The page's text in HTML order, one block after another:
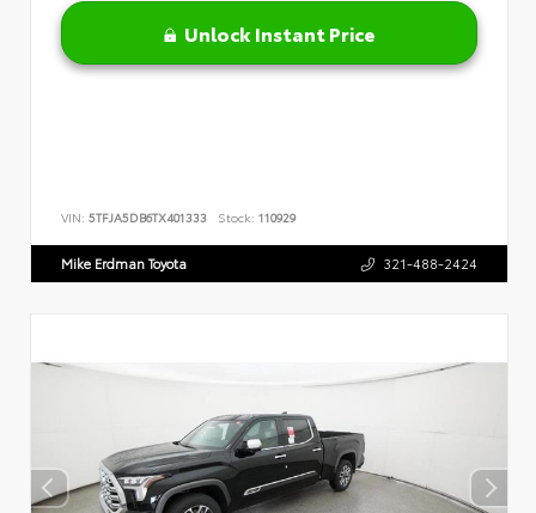
Unlock Instant Price
VIN: 5TFJA5DB6TX401333 Stock: 110929
Mike Erdman Toyota 321-488-2424